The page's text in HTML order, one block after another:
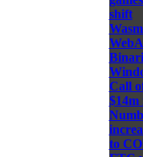
shift
Call
to